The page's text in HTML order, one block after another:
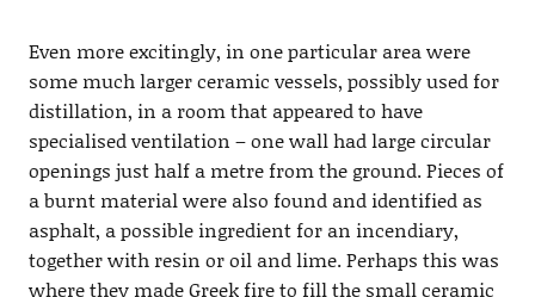
Even more excitingly, in one particular area were
some much larger ceramic vessels, possibly used for
distillation, in a room that appeared to have
specialised ventilation – one wall had large circular
openings just half a metre from the ground. Pieces of
a burnt material were also found and identified as
asphalt, a possible ingredient for an incendiary,
together with resin or oil and lime. Perhaps this was
where they made Greek fire to fill the small ceramic